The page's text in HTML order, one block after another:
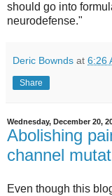
should go into
neurodefense."
Deric Bownds at 6:26
Share
Wednesday, December 20,
Abolishing
channel
Even though this